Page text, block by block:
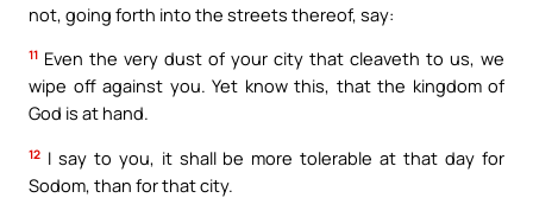
not, going forth into the streets thereof, say:
11 Even the very dust of your city that cleaveth to us, we
wipe off against you. Yet know this, that the kingdom of
God is at hand.
12 I say to you, it shall be more tolerable at that day for
Sodom, than for that city.